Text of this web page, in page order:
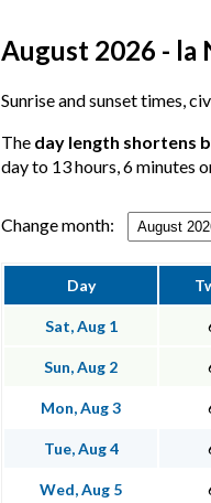
August 2026 - la
Sunrise and sunset times,
The day length shortens
day to 13 hours, 6 minutes
Change month:
Day
Sat, Aug 1
Sun, Aug 2
Mon, Aug 3
Tue, Aug 4
Wed, Aug 5